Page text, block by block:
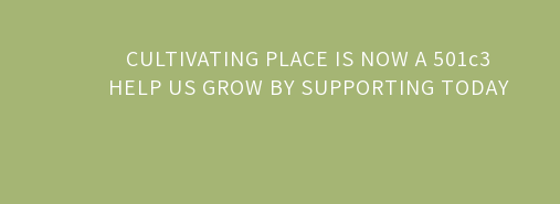
CULTIVATING PLACE IS NOW A 501c3
HELP US GROW BY SUPPORTING TODAY